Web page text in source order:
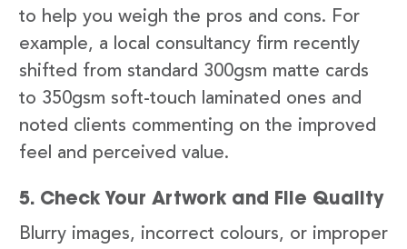
to help you weigh the pros and cons. For
example, a local consultancy firm recently
shifted from standard 300gsm matte cards
to 350gsm soft-touch laminated ones and
noted clients commenting on the improved
feel and perceived value.
5. Check Your Artwork and File Quality
Blurry images, incorrect colours, or improper